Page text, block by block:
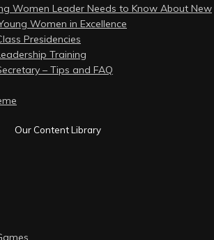
Women Leader Needs to Know About New
Women in Excellence
Presidencies
Training
– Tips and FAQ
Our Content Library